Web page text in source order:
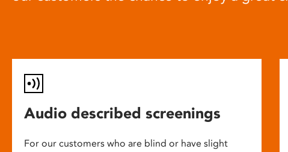
Audio described screenings
For our customers who are blind or have slight